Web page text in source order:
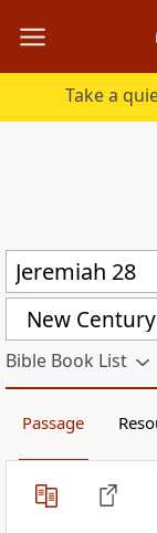
Take a
New
Bible Book List
Passage